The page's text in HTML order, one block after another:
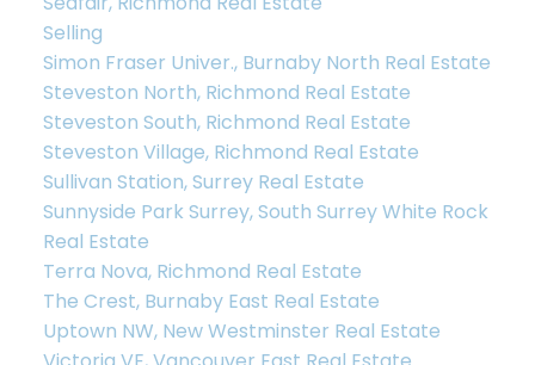
Selling
Simon Fraser Univer., Burnaby North Real Estate
Steveston North, Richmond Real Estate
Steveston South, Richmond Real Estate
Steveston Village, Richmond Real Estate
Sullivan Station, Surrey Real Estate
Sunnyside Park Surrey, South Surrey White Rock
Real Estate
Terra Nova, Richmond Real Estate
The Crest, Burnaby East Real Estate
Uptown NW, New Westminster Real Estate
Let's talk about your next home journey!
Whether buying or selling, I'm here to discuss
your goals, preferences, and make your real
estate dreams a reality.